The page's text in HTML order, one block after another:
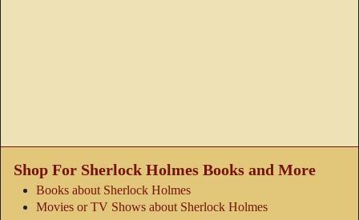
Shop For Sherlock Holmes Books and More
Books about Sherlock Holmes
Movies or TV Shows about Sherlock Holmes